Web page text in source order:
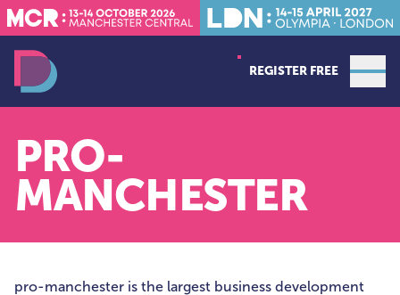
REGISTER FREE
PRO-
MANCHESTER
pro-manchester is the largest business development